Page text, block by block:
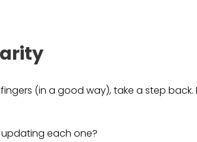
(in a good way), take a step back.
each one?